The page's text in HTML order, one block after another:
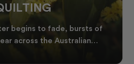
begins to fade, bursts of
across the Australian